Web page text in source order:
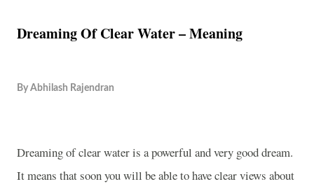
Dreaming Of Clear Water – Meaning
By Abhilash Rajendran
Dreaming of clear water is a powerful and very good dream.
It means that soon you will be able to have clear views about